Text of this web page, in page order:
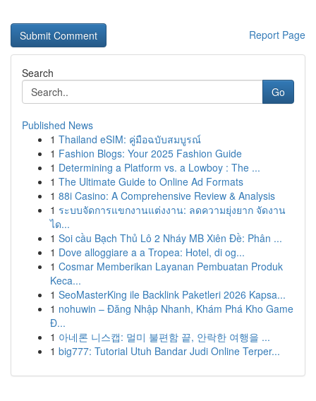
Report Page
Search
Go
Published News
1 Thailand eSIM: คู่มือฉบับสมบูรณ์
1 Fashion Blogs: Your 2025 Fashion Guide
1 Determining a Platform vs. a Lowboy : The ...
1 The Ultimate Guide to Online Ad Formats
1 88i Casino: A Comprehensive Review & Analysis
1 ระบบจัดการแขกงานแต่งงาน: ลดความยุ่งยาก จัดงาน
ได...
1 Soi cầu Bạch Thủ Lô 2 Nháy MB Xiên Đề: Phân ...
1 Dove alloggiare a a Tropea: Hotel, di og...
1 Cosmar Memberikan Layanan Pembuatan Produk
Keca...
1 SeoMasterKing ile Backlink Paketleri 2026 Kapsa...
1 nohuwin – Đăng Nhập Nhanh, Khám Phá Kho Game
Đ...
1 아네론 니스캡: 멀미 불편함 끝, 안락한 여행을 ...
1 big777: Tutorial Utuh Bandar Judi Online Terper...